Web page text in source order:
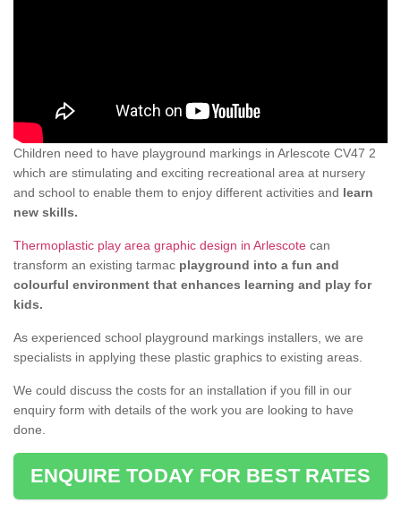
Children need to have playground markings in Arlescote CV47 2
which are stimulating and exciting recreational area at nursery
and school to enable them to enjoy different activities and learn
new skills.
Thermoplastic play area graphic design in Arlescote can
transform an existing tarmac playground into a fun and
colourful environment that enhances learning and play for
kids.
As experienced school playground markings installers, we are
specialists in applying these plastic graphics to existing areas.
We could discuss the costs for an installation if you fill in our
enquiry form with details of the work you are looking to have
done.
ENQUIRE TODAY FOR BEST RATES